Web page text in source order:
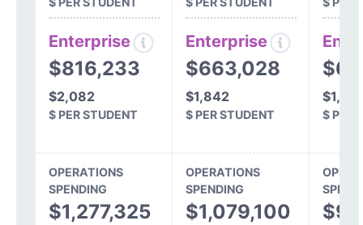
Enterprise
$816,233
$2,082
$ PER STUDENT
Enterprise
$663,028
$1,842
$ PER STUDENT $ PER
OPERATIONS
SPENDING
$1,277,325
OPERATIONS
SPENDING
$1,079,100